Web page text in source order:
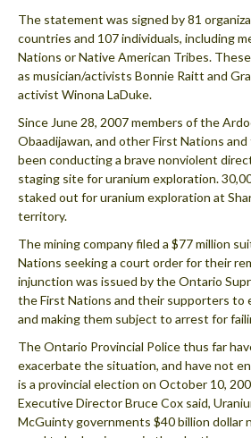
The statement was signed by 81
countries and 107 individuals, including
Nations or Native American Tribes.
as musician/activists Bonnie Raitt and
activist Winona LaDuke.
Since June 28, 2007 members of the
Obaadijawan, and other First Nations
been conducting a brave nonviolent
staging site for uranium exploration.
staked out for uranium exploration at
territory.
The mining company filed a $77 million
Nations seeking a court order for their
injunction was issued by the Ontario
the First Nations and their supporters to
and making them subject to arrest for
The Ontario Provincial Police thus far
exacerbate the situation, and have not
is a provincial election on October 10,
Executive Director Bruce Cox said,
McGuinty governments $40 billion dollar